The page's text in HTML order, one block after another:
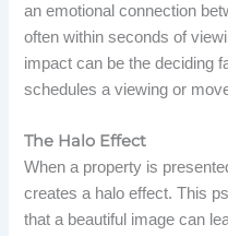
an emotional connection
often within seconds of
impact can be the deciding
schedules a viewing or
The Halo Effect
When a property is
creates a halo effect. This
that a beautiful image can